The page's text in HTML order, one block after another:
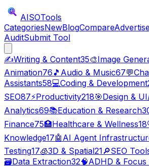
AISOTools
CategoriesNewBlogCompare
AuditSubmit Tool
✍️Writing & Content35🎨Image
Animation76 🎵 Audio & Music67💬
Assistants58💻Coding & Development
SEO87⚡Productivity218🎯Design &
Analytics69📚Education & Research
Finance75🏥Healthcare & Wellness18
Knowledge17🤖 AI Agent
Testing17🧊3D & Spatial21🔎SEO
🗃️Data Extraction32🧠ADHD & Focus